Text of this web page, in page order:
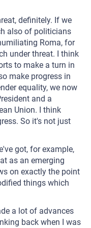
definitely. If we
also of politicians
Roma, for
under threat. I think
to make a turn in
make progress in
equality, we now
and a
Union. I think
So it's not just
got, for example,
as an emerging
on exactly the point
things which
a lot of advances
back when I was